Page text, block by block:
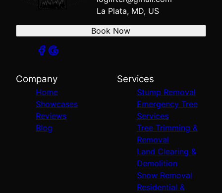
La Plata, MD, US
Book Now
Company
Home
Showcases
Reviews
Blog
Services
Stump Removal
Emergency Tree
Services
Tree Trimming &
Removal
Land Clearing &
Demolition
Snow Removal
Residential &